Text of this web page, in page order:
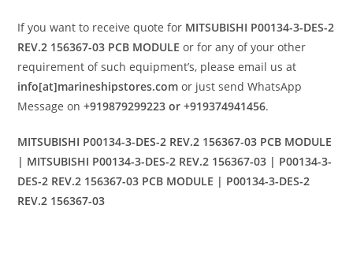
If you want to receive quote for MITSUBISHI P00134-3-DES-2
REV.2 156367-03 PCB MODULE or for any of your other
requirement of such equipment’s, please email us at
info[at]marineshipstores.com or just send WhatsApp
Message on+919879299223 or +919374941456.
MITSUBISHI P00134-3-DES-2 REV.2 156367-03 PCB MODULE
| MITSUBISHI P00134-3-DES-2 REV.2 156367-03 | P00134-3-
DES-2 REV.2 156367-03 PCB MODULE | P00134-3-DES-2
REV.2 156367-03